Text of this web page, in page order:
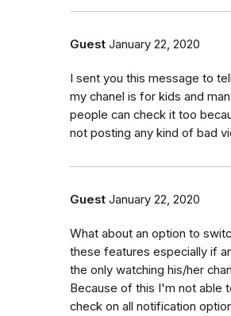
Guest January 22, 2020
I sent you this message to
my chanel is for kids and
people can check it too
not posting any kind of bad
Guest January 22, 2020
What about an option to
these features especially if
the only watching his/her
Because of this I'm not able
check on all notification